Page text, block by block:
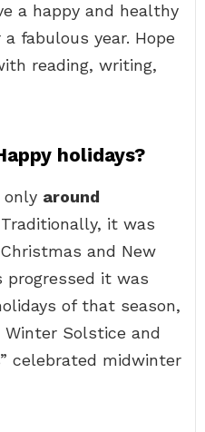
a happy and healthy
fabulous year. Hope
reading, writing,
holidays?
only around
it was
and New
progressed it was
of that season,
Solstice and
celebrated midwinter